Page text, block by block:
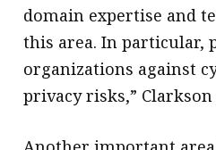
domain expertise and
this area. In particular,
organizations against
privacy risks,” Clarkson